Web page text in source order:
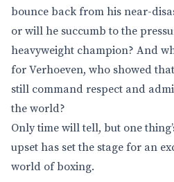
bounce back from his near-
or will he succumb to the
heavyweight champion? And
for Verhoeven, who showed
still command respect and
the world?
Only time will tell, but one
upset has set the stage for an
world of boxing.